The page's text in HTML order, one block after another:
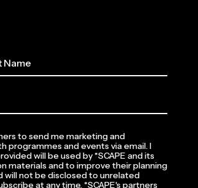
to send me marketing and
programmes and events via email. I
will be used by *SCAPE and its
materials and to improve their planning
will not be disclosed to unrelated
at any time. *SCAPE's partners